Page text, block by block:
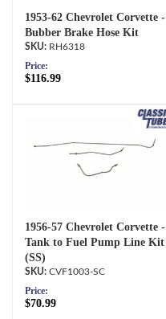
1953-62 Chevrolet Corvette -
Bubber Brake Hose Kit
RH6318
Price:
$116.99
1956-57 Chevrolet Corvette -
Tank to Fuel Pump Line Kit
(SS)
CVF1003-SC
Price:
$70.99